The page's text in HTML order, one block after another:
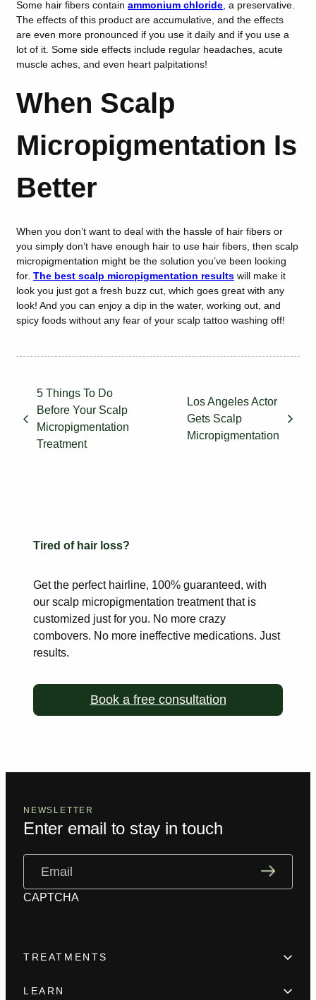
Some hair fibers contain ammonium chloride a preservative.
The effects of this product are accumulative, and the effects
are even more pronounced if you use it daily and if you use a
lot of it. Some side effects include regular headaches, acute
muscle aches, and even heart palpitations!
When Scalp
Micropigmentation Is
Better
When you don’t want to deal with the hassle of hair fibers or
you simply don’t have enough hair to use hair fibers, then scalp
micropigmentation might be the solution you’ve been looking
for. The best scalp micropigmentation results will make it
look you just got a fresh buzz cut, which goes great with any
look! And you can enjoy a dip in the water, working out, and
spicy foods without any fear of your scalp tattoo washing off!
5 Things To Do
Before Your Scalp
Micropigmentation
Treatment
Los Angeles Actor
Gets Scalp
Micropigmentation
Tired of hair loss?
Get the perfect hairline, 100% guaranteed, with
our scalp micropigmentation treatment that is
customized just for you. No more crazy
combovers. No more ineffective medications. Just
results.
Book a free consultation
NEWSLETTER
Enter email to stay in touch
CAPTCHA
TREATMENTS
LEARN